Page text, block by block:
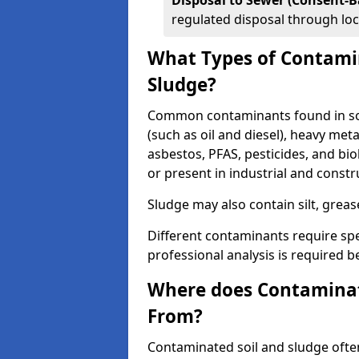
regulated disposal through
What Types of
Sludge?
Common contaminants found in
(such as oil and diesel), heavy
asbestos, PFAS, pesticides, and
or present in industrial and
Sludge may also contain silt,
Different contaminants require
professional analysis is required
Where does
From?
Contaminated soil and sludge